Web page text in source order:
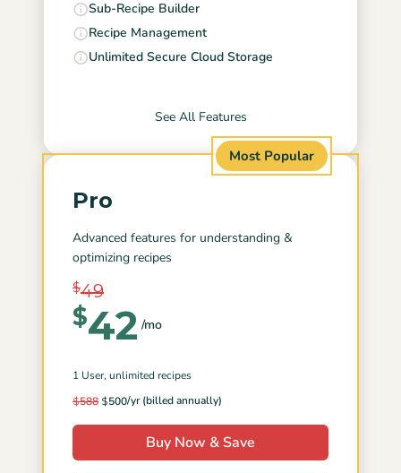
Sub-Recipe Builder
Recipe Management
Unlimited Secure Cloud Storage
See All Features
Most Popular
Pro
Advanced features for understanding &
optimizing recipes
$49
$42 /mo
1 User, unlimited recipes
$588 $500/yr (billed annually)
Buy Now & Save